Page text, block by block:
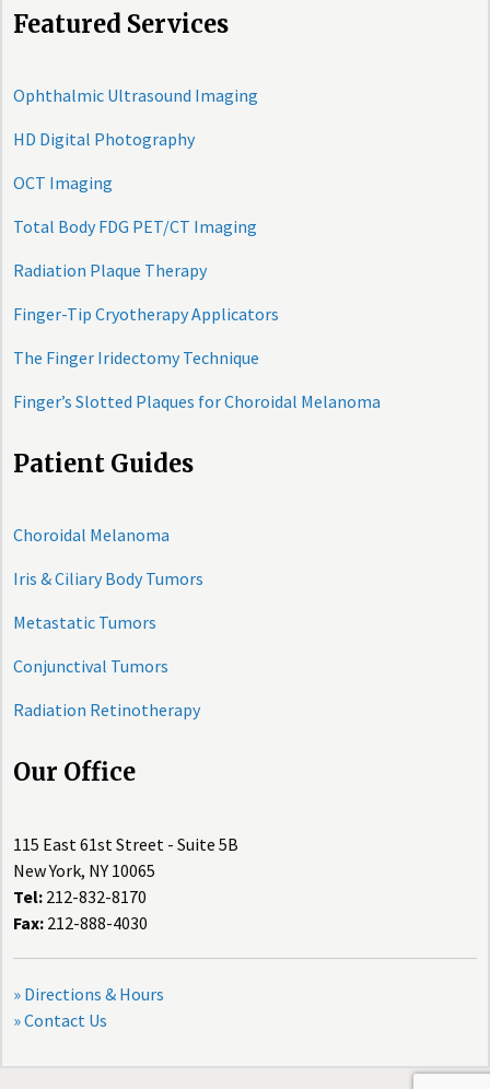
Featured Services
Ophthalmic Ultrasound Imaging
HD Digital Photography
OCT Imaging
Total Body FDG PET/CT Imaging
Radiation Plaque Therapy
Finger-Tip Cryotherapy Applicators
The Finger Iridectomy Technique
Finger’s Slotted Plaques for Choroidal Melanoma
Patient Guides
Choroidal Melanoma
Iris & Ciliary Body Tumors
Metastatic Tumors
Conjunctival Tumors
Radiation Retinotherapy
Our Office
115 East 61st Street - Suite 5B
New York, NY 10065
Tel: 212-832-8170
Fax: 212-888-4030
» Directions & Hours
» Contact Us